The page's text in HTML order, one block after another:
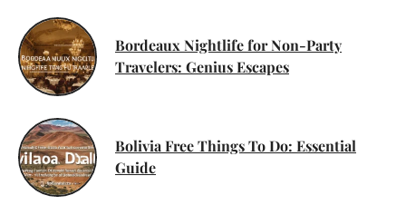
Bordeaux Nightlife for Non-Party
Travelers: Genius Escapes
Bolivia Free Things To Do: Essential
Guide